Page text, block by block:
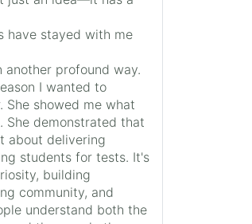
have stayed with me
another profound way.
I wanted to
She showed me what
She demonstrated that
about delivering
students for tests. It's
building
community, and
understand both the